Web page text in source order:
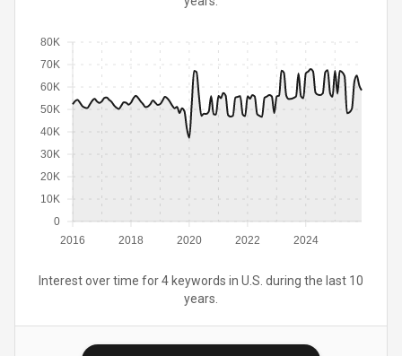
2016 2018 2020 2022 2024
0
10K
20K
30K
40K
50K
60K
70K
80K
Interest over time for 4 keywords in U.S. during the last 10
years.